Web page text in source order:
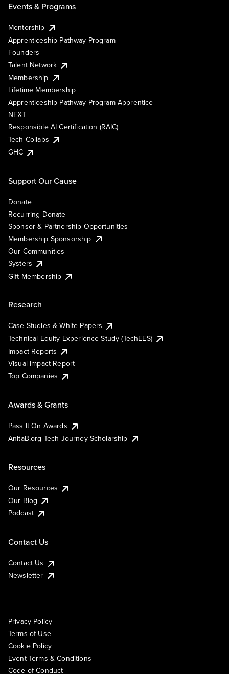
Events & Programs
Mentorship
Apprenticeship Pathway Program
Founders
Talent Network
Membership
Lifetime Membership
Apprenticeship Pathway Program Apprentice
NEXT
Responsible AI Certification (RAIC)
Tech Collabs
GHC
Support Our Cause
Donate
Recurring Donate
Sponsor & Partnership Opportunities
Membership Sponsorship
Our Communities
Systers
Gift Membership
Research
Case Studies & White Papers
Technical Equity Experience Study (TechEES)
Impact Reports
Visual Impact Report
Top Companies
Awards & Grants
Pass It On Awards
AnitaB.org Tech Journey Scholarship
Resources
Our Resources
Our Blog
Podcast
Contact Us
Contact Us
Newsletter
Privacy Policy
Terms of Use
Cookie Policy
Event Terms & Conditions
Code of Conduct